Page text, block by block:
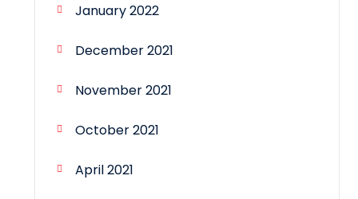
January 2022
December 2021
November 2021
October 2021
April 2021